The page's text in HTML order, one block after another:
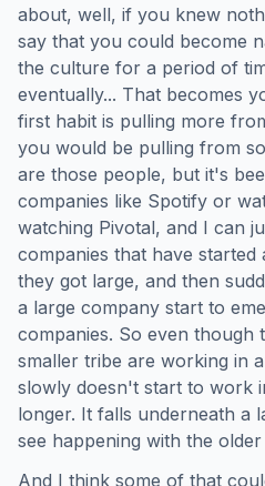
about, well, if you knew
say that you could become
the culture for a period of
eventually... That becomes
first habit is pulling more
you would be pulling from
are those people, but it's
companies like Spotify or
watching Pivotal, and I can
companies that have started
they got large, and then
a large company start to
companies. So even though
smaller tribe are working in
slowly doesn't start to work
longer. It falls underneath a
see happening with the
And I think some of that